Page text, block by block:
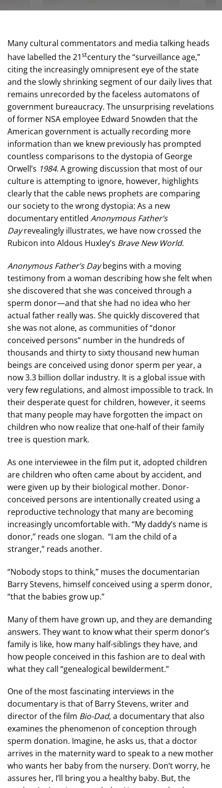
Many cultural commentators and media talking heads
have labelled the 21stcentury the “surveillance age,”
citing the increasingly omnipresent eye of the state
and the slowly shrinking segment of our daily lives that
remains unrecorded by the faceless automatons of
government bureaucracy. The unsurprising revelations
of former NSA employee Edward Snowden that the
American government is actually recording more
information than we knew previously has prompted
countless comparisons to the dystopia of George
Orwell’s 1984. A growing discussion that most of our
culture is attempting to ignore, however, highlights
clearly that the cable news prophets are comparing
our society to the wrong dystopia: As a new
documentary entitled Anonymous Father’s
Dayrevealingly illustrates, we have now crossed the
Rubicon into Aldous Huxley’s Brave New World.
Anonymous Father’s Daybegins with a moving
testimony from a woman describing how she felt when
she discovered that she was conceived through a
sperm donor—and that she had no idea who her
actual father really was. She quickly discovered that
she was not alone, as communities of “donor
conceived persons” number in the hundreds of
thousands and thirty to sixty thousand new human
beings are conceived using donor sperm per year, a
now 3.3 billion dollar industry. It is a global issue with
very few regulations, and almost impossible to track. In
their desperate quest for children, however, it seems
that many people may have forgotten the impact on
children who now realize that one-half of their family
tree is question mark.
As one interviewee in the film put it, adopted children
are children who often came about by accident, and
were given up by their biological mother. Donor-
conceived persons are intentionally created using a
reproductive technology that many are becoming
increasingly uncomfortable with. “My daddy’s name is
donor,” reads one slogan. “I am the child of a
stranger,” reads another.
“Nobody stops to think,” muses the documentarian
Barry Stevens, himself conceived using a sperm donor,
“that the babies grow up.”
Many of them have grown up, and they are demanding
answers. They want to know what their sperm donor’s
family is like, how many half-siblings they have, and
how people conceived in this fashion are to deal with
what they call “genealogical bewilderment.”
One of the most fascinating interviews in the
documentary is that of Barry Stevens, writer and
director of the film Bio-Dad, a documentary that also
examines the phenomenon of conception through
sperm donation. Imagine, he asks us, that a doctor
arrives in the maternity ward to speak to a new mother
who wants her baby from the nursery. Don’t worry, he
assures her, I’ll bring you a healthy baby. But, the